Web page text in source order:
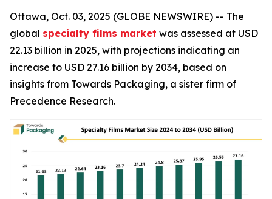
Ottawa, Oct. 03, 2025 (GLOBE NEWSWIRE) -- The
global specialty films market was assessed at USD
22.13 billion in 2025, with projections indicating an
increase to USD 27.16 billion by 2034, based on
insights from Towards Packaging, a sister firm of
Precedence Research.